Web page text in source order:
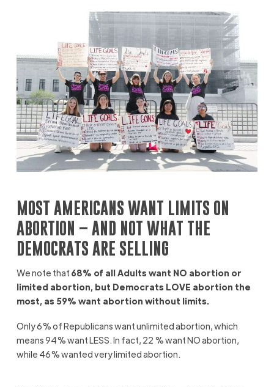
MOST AMERICANS WANT LIMITS ON
ABORTION – AND NOT WHAT THE
DEMOCRATS ARE SELLING
We note that 68% of all Adults want NO abortion or
limited abortion, but Democrats LOVE abortion the
most, as 59% want abortion without limits.
Only 6% of Republicans want unlimited abortion, which
means 94% want LESS. In fact, 22 % want NO abortion,
while 46% wanted very limited abortion.